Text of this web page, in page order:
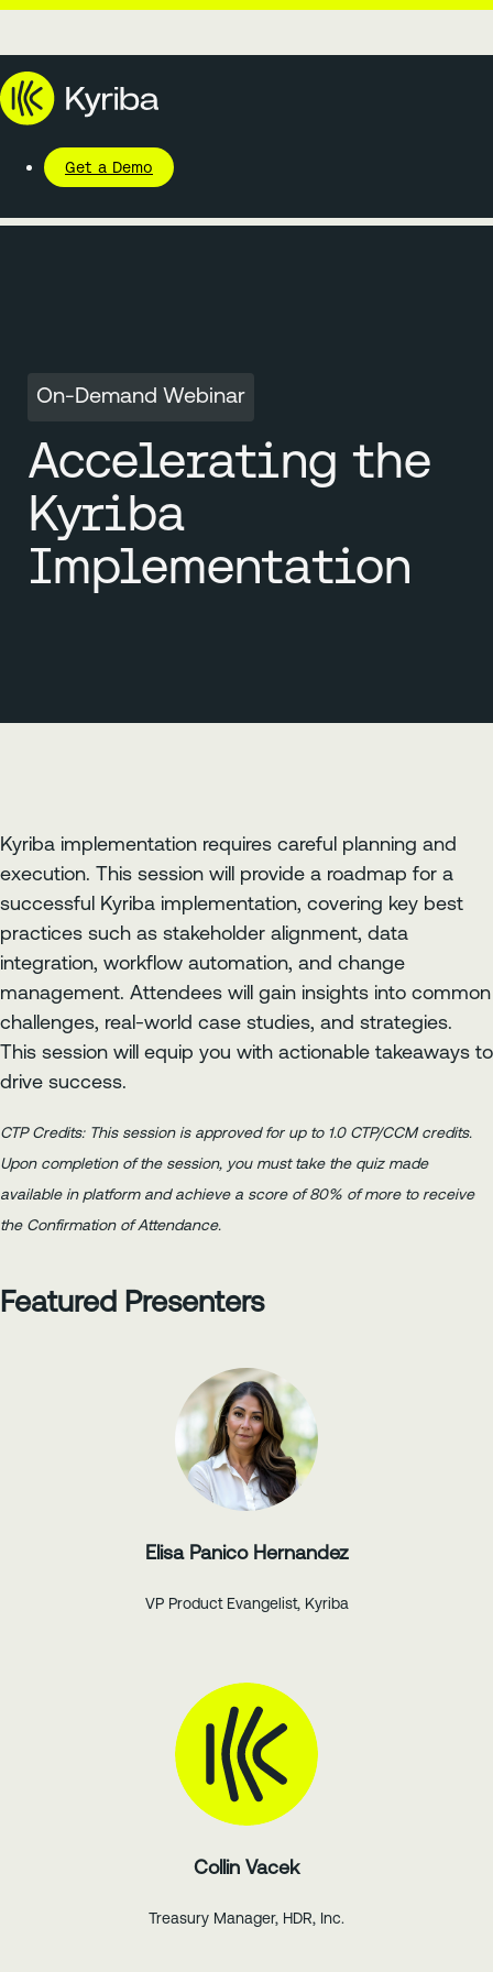
Get a Demo
On-Demand Webinar
Accelerating the
Kyriba
Implementation
Kyriba implementation requires careful planning and
execution. This session will provide a roadmap for a
successful Kyriba implementation, covering key best
practices such as stakeholder alignment, data
integration, workflow automation, and change
management. Attendees will gain insights into common
challenges, real-world case studies, and strategies.
This session will equip you with actionable takeaways to
drive success.
CTP Credits: This session is approved for up to 1.0 CTP/CCM credits.
Upon completion of the session, you must take the quiz made
available in platform and achieve a score of 80% of more to receive
the Confirmation of Attendance.
Featured Presenters
Elisa Panico Hernandez
VP Product Evangelist, Kyriba
Collin Vacek
Treasury Manager, HDR, Inc.